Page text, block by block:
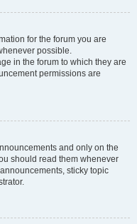
for the forum you are
possible.
in the forum to which they are
permissions are
and only on the
should read them whenever
sticky topic